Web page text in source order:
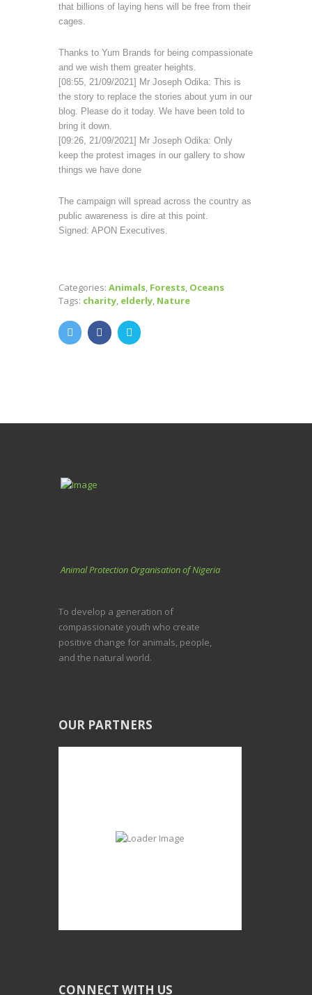
that billions of laying hens will be free from their
cages.
Thanks to Yum Brands for being compassionate
and we wish them greater heights.
[08:55, 21/09/2021] Mr Joseph Odika: This is
the story to replace the stories about yum in our
blog. Please do it today. We have been told to
bring it down.
[09:26, 21/09/2021] Mr Joseph Odika: Only
keep the protest images in our gallery to show
things we have done
The campaign will spread across the country as
public awareness is dire at this point.
Signed: APON Executives.
Categories: Animals, Forests, Oceans
Tags: charity, elderly, Nature
Animal Protection Organisation of Nigeria
To develop a generation of
compassionate youth who create
positive change for animals, people,
and the natural world.
OUR PARTNERS
CONNECT WITH US